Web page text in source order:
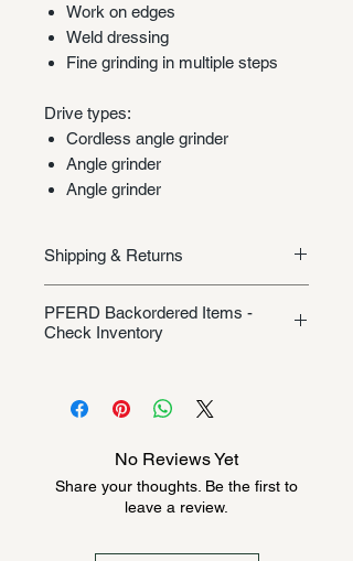
Work on edges
Weld dressing
Fine grinding in multiple steps
Drive types:
Cordless angle grinder
Angle grinder
Angle grinder
Shipping & Returns
PFERD Backordered Items -
Check Inventory
product description, this Pferd
product could be backordered
message to check inventory before
ordering. Once order is placed, it
cannot be canceled.
No Reviews Yet
Share your thoughts. Be the first to
leave a review.